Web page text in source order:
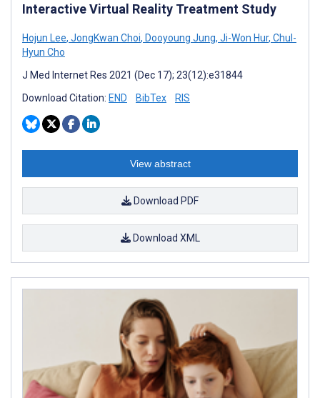
Interactive Virtual Reality Treatment Study
Hojun Lee, JongKwan Choi, Dooyoung Jung, Ji-Won Hur, Chul-
Hyun Cho
J Med Internet Res 2021 (Dec 17); 23(12):e31844
Download Citation: END BibTex RIS
View abstract
Download PDF
Download XML